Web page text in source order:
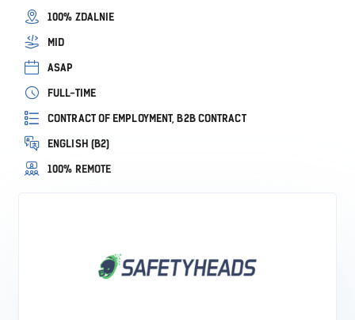
100% ZDALNIE
MID
ASAP
FULL-TIME
CONTRACT OF EMPLOYMENT, B2B CONTRACT
ENGLISH (B2)
100% REMOTE